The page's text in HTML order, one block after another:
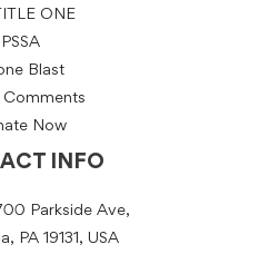
ONE
PSSA
Blast
Comments
Now
INFO
Parkside Ave,
PA 19131, USA